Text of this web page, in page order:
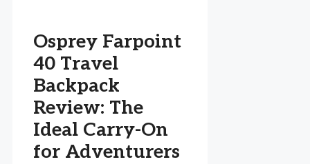
Osprey Farpoint
40 Travel
Backpack
Review: The
Ideal Carry-On
for Adventurers